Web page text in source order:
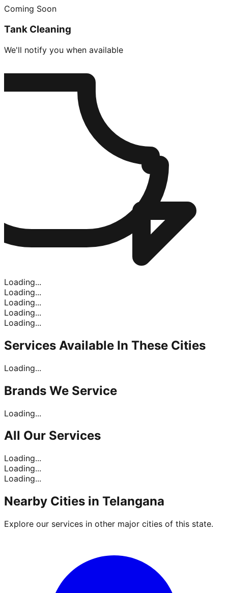
Coming Soon
Tank Cleaning
We'll notify you when available
Loading...
Loading...
Loading...
Loading...
Loading...
Services Available In These Cities
Loading...
Brands We Service
Loading...
All Our Services
Loading...
Loading...
Loading...
Nearby Cities in Telangana
Explore our services in other major cities of this state.